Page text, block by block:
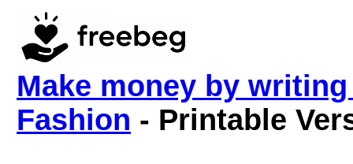
Make money by
Fashion - Printable